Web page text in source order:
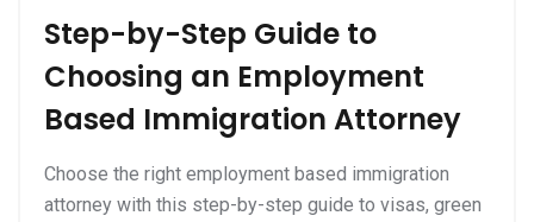
Step-by-Step Guide to
Choosing an Employment
Based Immigration Attorney
Choose the right employment based immigration
attorney with this step-by-step guide to visas, green